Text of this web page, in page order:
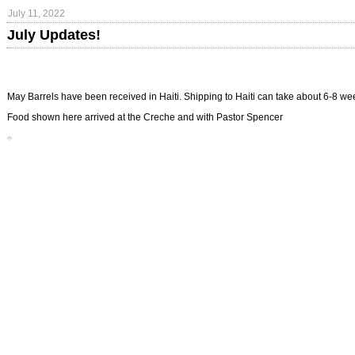
July 11, 2022
July Updates!
May Barrels have been received in Haiti. Shipping to Haiti can take about 6-8
Food shown here arrived at the Creche and with Pastor Spencer
*